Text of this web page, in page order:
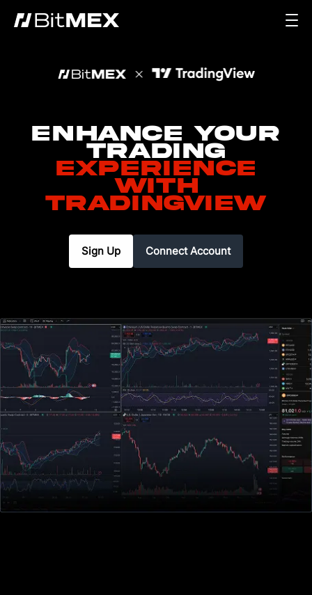
Enhance your
Trading
Experience
with
TradingView
Sign Up Connect Account